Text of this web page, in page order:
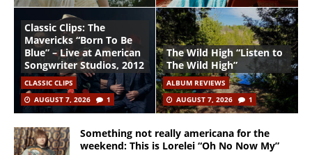
Classic Clips: The
Mavericks “Born To Be
Blue” – Live at American
Songwriter Studios, 2012
CLASSIC CLIPS
AUGUST 7, 2026
1
The Wild High “Listen to
The Wild High”
ALBUM REVIEWS
AUGUST 7, 2026
1
Something not really americana for the
weekend: This is Lorelei “Oh No Now My”